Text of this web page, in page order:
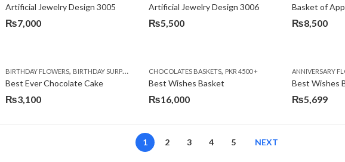
Artificial Jewelry Design 3005
₨7,000
Artificial Jewelry Design 3006
₨5,500
Basket of
₨8,500
GET WELL SOON,I AM SORRY,PREMIUM FLOWERS,WOMENS DAY FLOWERS
BIRTHDAY FLOWERS, BIRTHDAY SURPRISE GIFT ,CAKES ,DEALS OF THE WEEK,EID SPECIAL FLOWERS,
Best Ever Chocolate Cake
₨3,100
CHOCOLATES BASKETS, PKR 4500 +
Best Wishes Basket
₨16,000
ANNIVERSARY
Best Wishes
₨5,699
1 2 3 4 5 NEXT